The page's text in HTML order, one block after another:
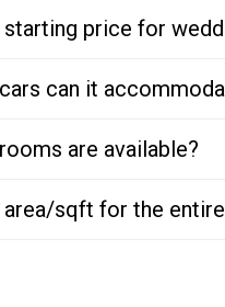
price for
can it
are available?
area/sqft for the